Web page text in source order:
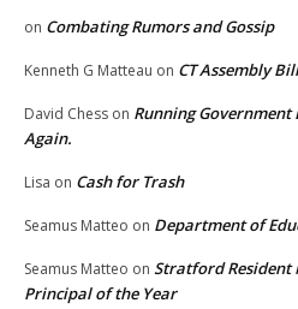
on Combating Rumors and Gossip
Kenneth G Matteau on CT Assembly
David Chess on Running Government
Again.
Lisa on Cash for Trash
Seamus Matteo on Department of
Seamus Matteo on Stratford Resident
Principal of the Year